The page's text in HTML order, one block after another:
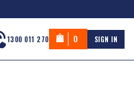
1300 011 270 0 SIGN IN